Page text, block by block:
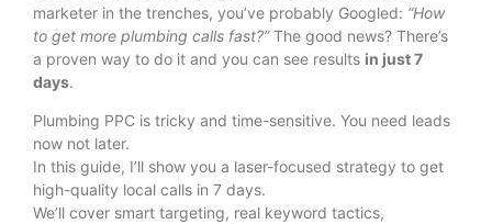
marketer in the trenches, you’ve probably Googled: “How
to get more plumbing calls fast?”The good news? There’s
a proven way to do it and you can see results in just 7
days.
Plumbing PPC is tricky and time-sensitive. You need leads
now not later.
In this guide, I’ll show you a laser-focused strategy to get
high-quality local calls in 7 days.
We’ll cover smart targeting, real keyword tactics,